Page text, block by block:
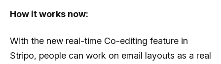
How it works now:
With the new real-time Co-editing feature in
Stripo, people can work on email layouts as a real